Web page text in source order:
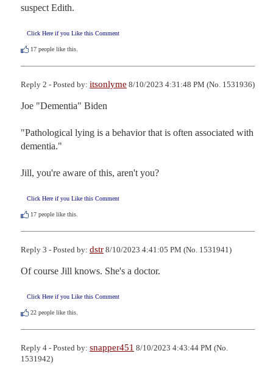
suspect Edith.
Click Here if you Like this Comment
17 people like this.
Reply 2 - Posted by: itsonlyme 8/10/2023 4:31:48 PM (No. 1531936)
Joe "Dementia" Biden
"Pathological lying is a behavior that is often associated with
dementia."
Jill, you're aware of this, aren't you?
Click Here if you Like this Comment
17 people like this.
Reply 3 - Posted by: dstr 8/10/2023 4:41:05 PM (No. 1531941)
Of course Jill knows. She's a doctor.
Click Here if you Like this Comment
22 people like this.
Reply 4 - Posted by: snapper451 8/10/2023 4:43:44 PM (No.
1531942)